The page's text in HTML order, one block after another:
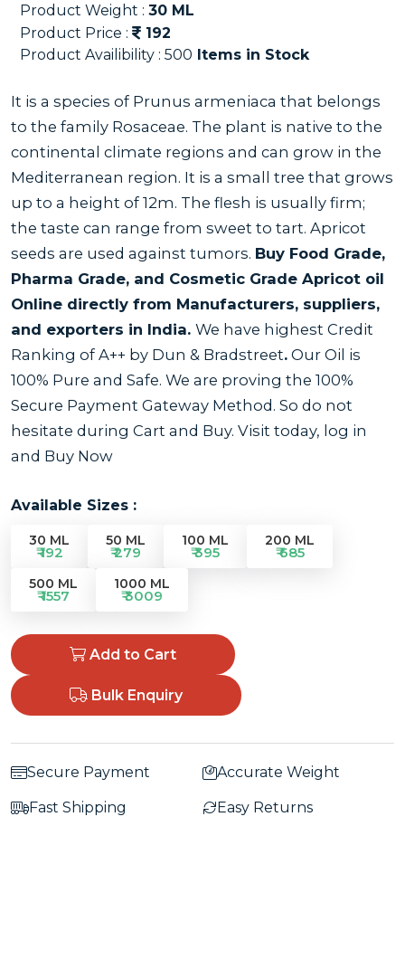
Product Weight : 30 ML
Product Price :
192
Product Availibility : 500 Items in Stock
It is a species of Prunus armeniaca that belongs
to the family Rosaceae. The plant is native to the
continental climate regions and can grow in the
Mediterranean region. It is a small tree that grows
up to a height of 12m. The flesh is usually firm;
the taste can range from sweet to tart. Apricot
seeds are used against tumors. Buy Food Grade,
Pharma Grade, and Cosmetic Grade Apricot oil
Online directly from Manufacturers, suppliers,
and exporters in India. We have highest Credit
Ranking of A++ by Dun & Bradstreet. Our Oil is
100% Pure and Safe. We are proving the 100%
Secure Payment Gateway Method. So do not
hesitate during Cart and Buy. Visit today, log in
and Buy Now
Available Sizes :
30 ML
₹ 192
50 ML
₹ 279
100 ML
₹ 395
200 ML
₹ 685
500 ML
₹ 1557
1000 ML
₹ 3009
Add to Cart
Bulk Enquiry
Secure Payment Accurate Weight
Fast Shipping Easy Returns